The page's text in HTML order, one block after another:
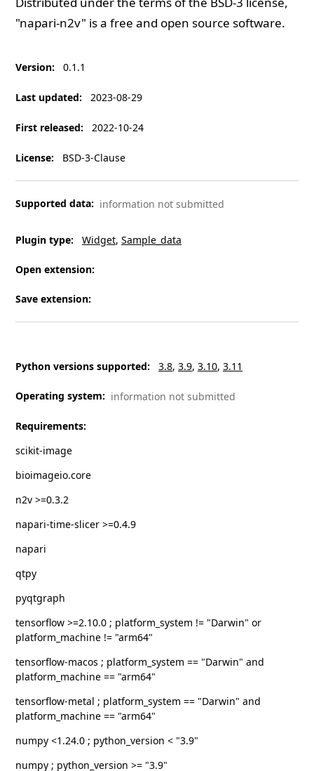
"napari-n2v" is a free and open source software.
Version: 0.1.1
Last updated: 2023-08-29
First released: 2022-10-24
License: BSD-3-Clause
Supported data: information not submitted
Plugin type: Widget Sample_data
Open extension:
Save extension:
Python versions supported: 3.8 3.9 3.10 3.11
Operating system: information not submitted
Requirements:
scikit-image
bioimageio.core
n2v >=0.3.2
napari-time-slicer >=0.4.9
napari
qtpy
pyqtgraph
tensorflow >=2.10.0 ; platform_system != "Darwin" or
platform_machine != "arm64"
tensorflow-macos ; platform_system == "Darwin" and
platform_machine == "arm64"
tensorflow-metal ; platform_system == "Darwin" and
platform_machine == "arm64"
numpy <1.24.0 ; python_version < "3.9"
numpy ; python_version >= "3.9"